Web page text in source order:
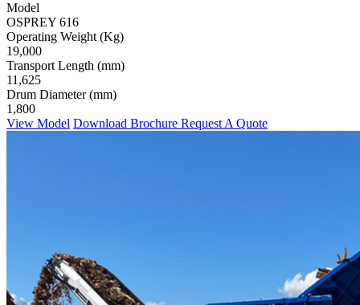
Model
OSPREY 616
Operating Weight (Kg)
19,000
Transport Length (mm)
11,625
Drum Diameter (mm)
1,800
View Model Download Brochure Request A Quote